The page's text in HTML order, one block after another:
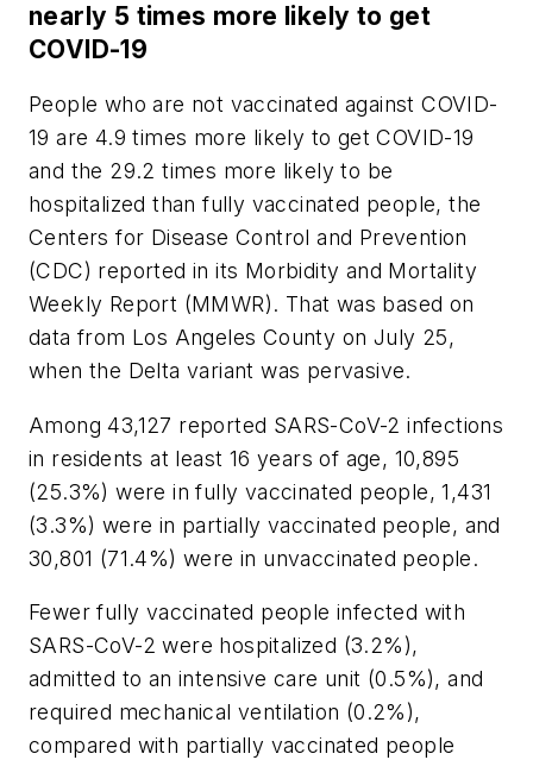
nearly 5 times more likely to get
COVID-19
People who are not vaccinated against COVID-
19 are 4.9 times more likely to get COVID-19
and the 29.2 times more likely to be
hospitalized than fully vaccinated people, the
Centers for Disease Control and Prevention
(CDC) reported in its Morbidity and Mortality
Weekly Report (MMWR). That was based on
data from Los Angeles County on July 25,
when the Delta variant was pervasive.
Among 43,127 reported SARS-CoV-2 infections
in residents at least 16 years of age, 10,895
(25.3%) were in fully vaccinated people, 1,431
(3.3%) were in partially vaccinated people, and
30,801 (71.4%) were in unvaccinated people.
Fewer fully vaccinated people infected with
SARS-CoV-2 were hospitalized (3.2%),
admitted to an intensive care unit (0.5%), and
required mechanical ventilation (0.2%),
compared with partially vaccinated people